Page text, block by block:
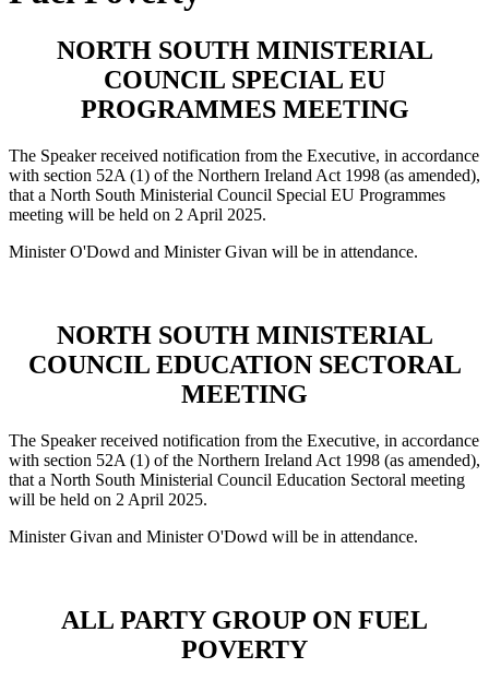
NORTH SOUTH MINISTERIAL
COUNCIL SPECIAL EU
PROGRAMMES MEETING
The Speaker received notification from the Executive, in accordance
with section 52A (1) of the Northern Ireland Act 1998 (as amended),
that a North South Ministerial Council Special EU Programmes
meeting will be held on 2 April 2025.
Minister O'Dowd and Minister Givan will be in attendance.
NORTH SOUTH MINISTERIAL
COUNCIL EDUCATION SECTORAL
MEETING
The Speaker received notification from the Executive, in accordance
with section 52A (1) of the Northern Ireland Act 1998 (as amended),
that a North South Ministerial Council Education Sectoral meeting
will be held on 2 April 2025.
Minister Givan and Minister O'Dowd will be in attendance.
ALL PARTY GROUP ON FUEL
POVERTY